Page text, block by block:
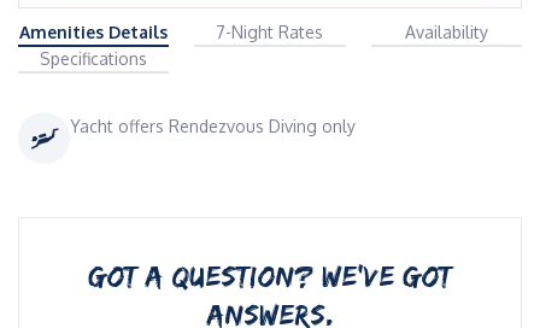
Amenities Details 7-Night Rates
Availability
Specifications
Yacht offers Rendezvous Diving only
GOT A QUESTION? WE’VE GOT
ANSWERS.